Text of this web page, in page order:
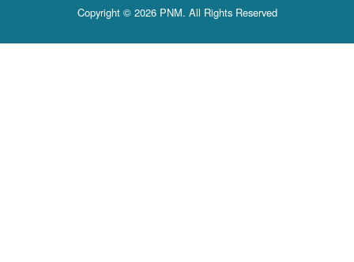
Copyright © 2026 PNM. All Rights Reserved